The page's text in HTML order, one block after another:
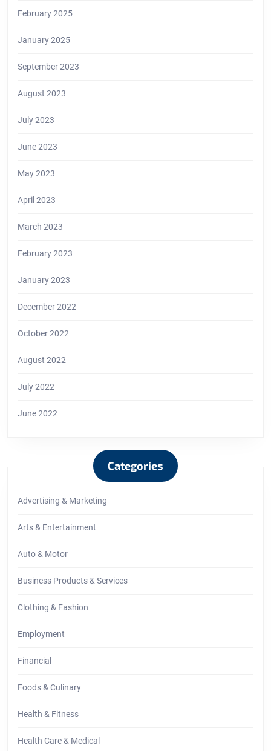
February 2025
January 2025
September 2023
August 2023
July 2023
June 2023
May 2023
April 2023
March 2023
February 2023
January 2023
December 2022
October 2022
August 2022
July 2022
June 2022
Categories
Advertising & Marketing
Arts & Entertainment
Auto & Motor
Business Products & Services
Clothing & Fashion
Employment
Financial
Foods & Culinary
Health & Fitness
Health Care & Medical